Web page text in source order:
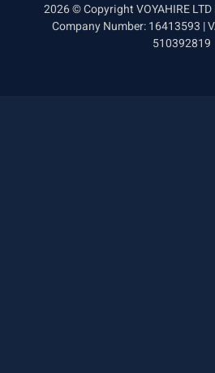
2026 © Copyright VOYAHIRE
Company Number: 16413593 |
510392819